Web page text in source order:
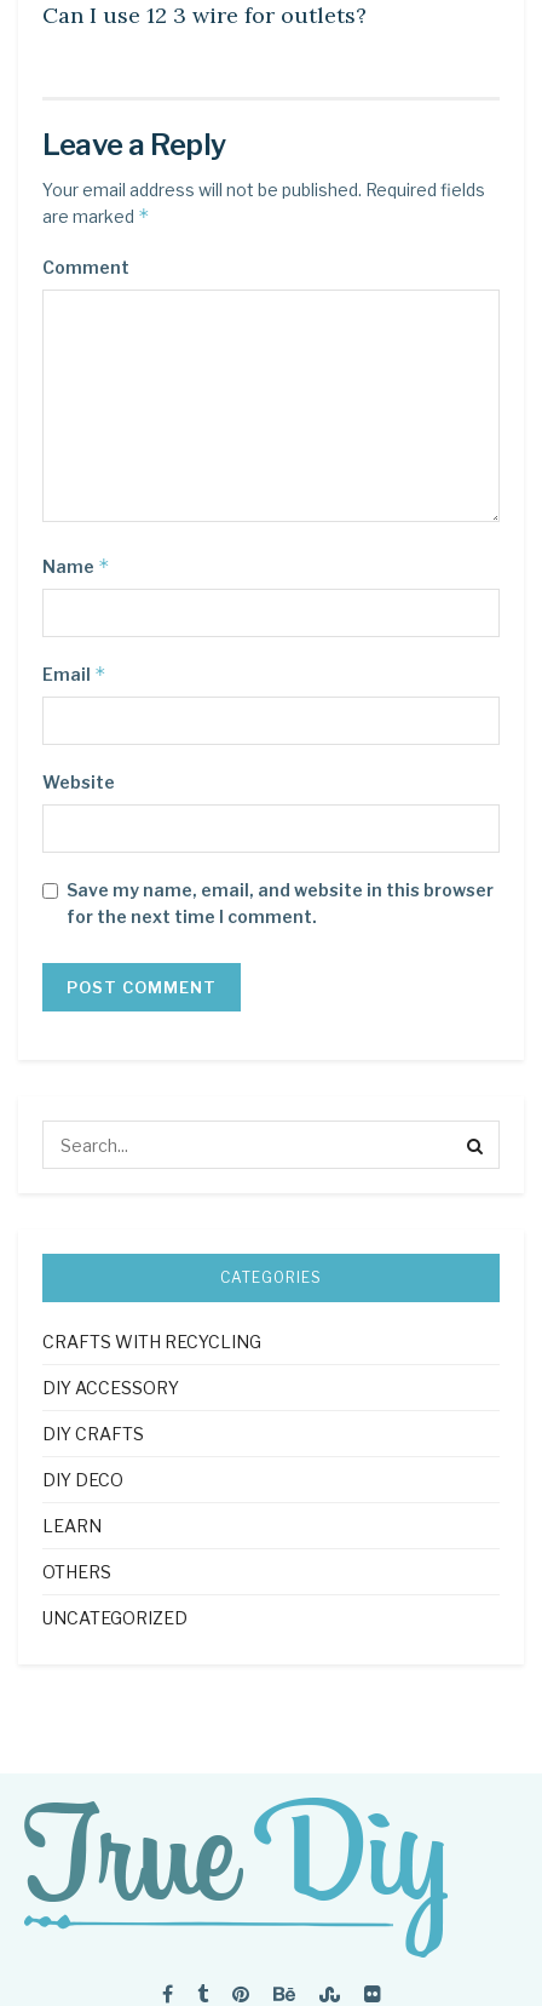
Can I use 12 3 wire for outlets?
Leave a Reply
Your email address will not be published. Required fields
are marked *
Comment
Name *
Email *
Website
Save my name, email, and website in this browser
for the next time I comment.
CATEGORIES
CRAFTS WITH RECYCLING
DIY ACCESSORY
DIY CRAFTS
DIY DECO
LEARN
OTHERS
UNCATEGORIZED